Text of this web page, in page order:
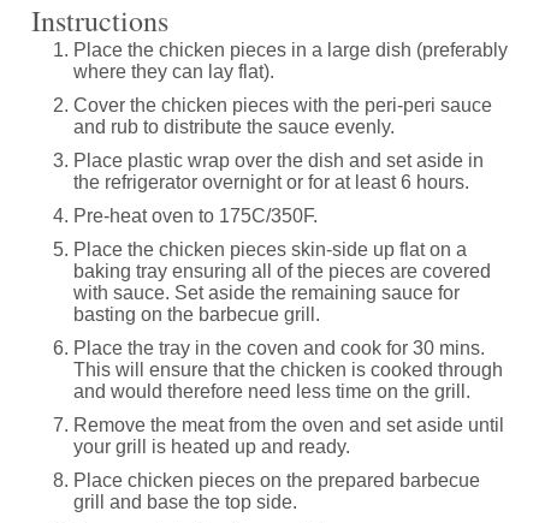
Instructions
Place the chicken pieces in a large dish (preferably
where they can lay flat).
Cover the chicken pieces with the peri-peri sauce
and rub to distribute the sauce evenly.
Place plastic wrap over the dish and set aside in
the refrigerator overnight or for at least 6 hours.
Pre-heat oven to 175C/350F.
Place the chicken pieces skin-side up flat on a
baking tray ensuring all of the pieces are covered
with sauce. Set aside the remaining sauce for
basting on the barbecue grill.
Place the tray in the coven and cook for 30 mins.
This will ensure that the chicken is cooked through
and would therefore need less time on the grill.
Remove the meat from the oven and set aside until
your grill is heated up and ready.
Place chicken pieces on the prepared barbecue
grill and base the top side.